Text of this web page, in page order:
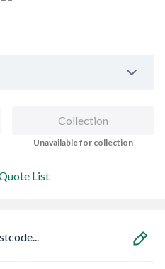
Collection
Unavailable for collection
List